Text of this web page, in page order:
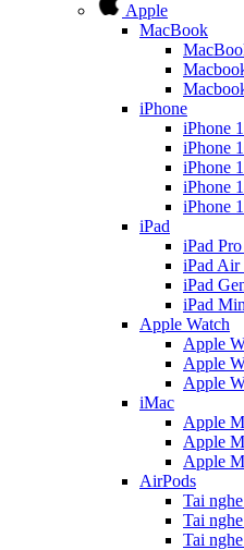
Apple
MacBook
iPhone
iPhone
iPhone
iPhone
iPhone
iPhone
iPad
iPad
iPad Air
iPad
iPad
Apple Watch
Apple
Apple
Apple
iMac
Apple
Apple
Apple
AirPods
Tai
Tai
Tai